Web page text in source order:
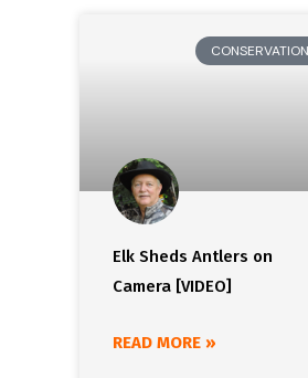
CONSERVATION
Elk Sheds Antlers on
Camera [VIDEO]
READ MORE »